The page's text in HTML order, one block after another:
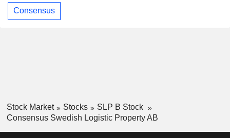
Consensus
Stock Market Stocks
SLP B Stock
Consensus Swedish Logistic Property AB